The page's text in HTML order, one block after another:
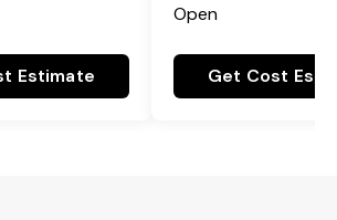
Estimate
Open
Get Cost